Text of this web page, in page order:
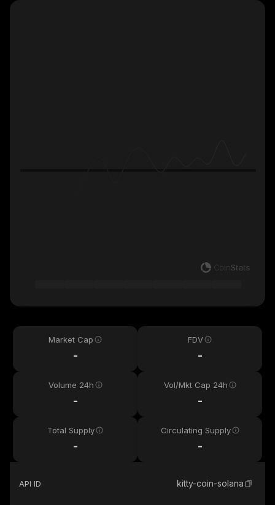
Market Cap
-
FDV
-
Volume 24h
-
Vol/Mkt Cap 24h
-
Total Supply
-
Circulating Supply
-
API ID kitty-coin-solana